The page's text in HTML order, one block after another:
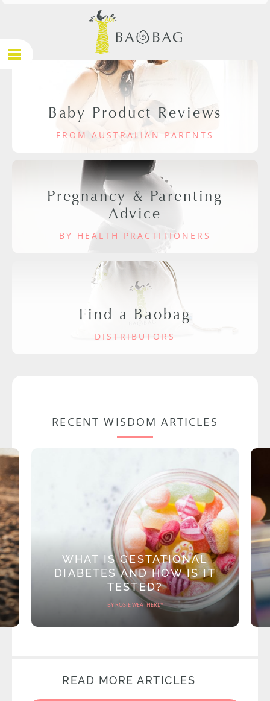
Baby Product Reviews
FROM AUSTRALIAN PARENTS
Pregnancy & Parenting
Advice
BY HEALTH PRACTITIONERS
Find a Baobag
DISTRIBUTORS
RECENT WISDOM ARTICLES
WHAT IS GESTATIONAL
DIABETES AND HOW IS IT
TESTED?
BY ROSIE WEATHERLY
READ MORE ARTICLES